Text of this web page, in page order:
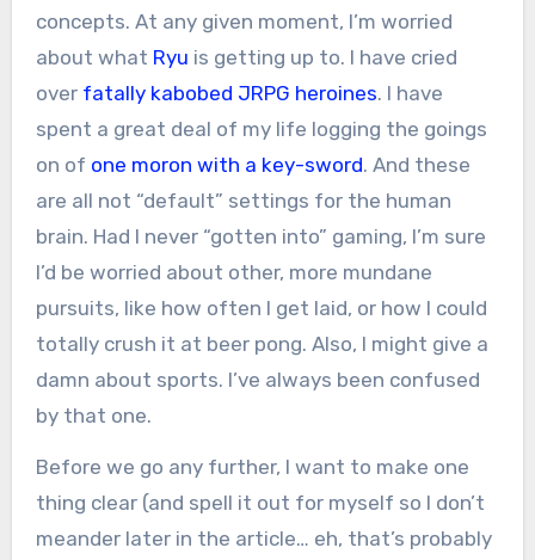
concepts. At any given moment, I’m worried
about what Ryu is getting up to. I have cried
over fatally kabobed JRPG heroines. I have
spent a great deal of my life logging the goings
on of one moron with a key-sword. And these
are all not “default” settings for the human
brain. Had I never “gotten into” gaming, I’m sure
I’d be worried about other, more mundane
pursuits, like how often I get laid, or how I could
totally crush it at beer pong. Also, I might give a
damn about sports. I’ve always been confused
by that one.
Before we go any further, I want to make one
thing clear (and spell it out for myself so I don’t
meander later in the article… eh, that’s probably